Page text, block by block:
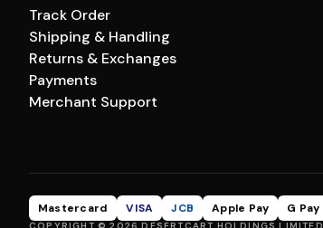
Track Order
Shipping & Handling
Returns & Exchanges
Payments
Merchant Support
Mastercard VISA JCB Apple Pay G Pay